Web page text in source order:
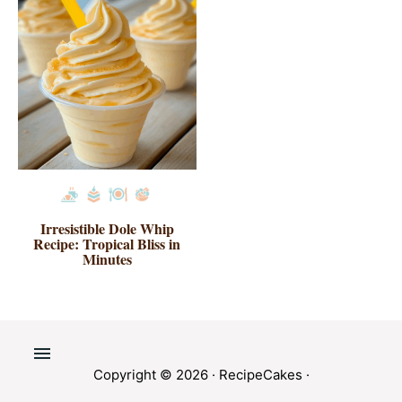
Irresistible Dole Whip
Recipe: Tropical Bliss in
Minutes
Copyright © 2026 · RecipeCakes ·